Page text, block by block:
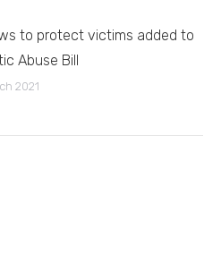
to protect victims added to
Abuse Bill
2021